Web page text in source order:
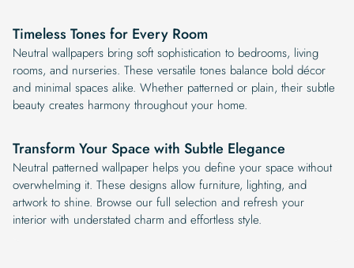
Timeless Tones for Every Room
Neutral wallpapers bring soft sophistication to bedrooms, living
rooms, and nurseries. These versatile tones balance bold décor
and minimal spaces alike. Whether patterned or plain, their subtle
beauty creates harmony throughout your home.
Transform Your Space with Subtle Elegance
Neutral patterned wallpaper helps you define your space without
overwhelming it. These designs allow furniture, lighting, and
artwork to shine. Browse our full selection and refresh your
interior with understated charm and effortless style.